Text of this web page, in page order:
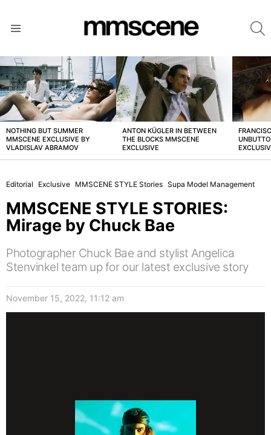
LATEST
STORIES
NOTHING BUT SUMMER
MMSCENE EXCLUSIVE BY
VLADISLAV ABRAMOV
ANTON KÜGLER IN BETWEEN
THE BLOCKS MMSCENE
EXCLUSIVE
Editorial Exclusive MMSCENE STYLE Stories Supa Model Management
MMSCENE STYLE STORIES:
Mirage by Chuck Bae
Photographer Chuck Bae and stylist Angelica
Stenvinkel team up for our latest exclusive story
November 15, 2022, 11:12 am